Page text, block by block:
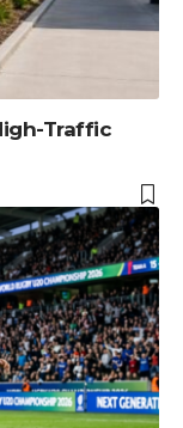
Traffic